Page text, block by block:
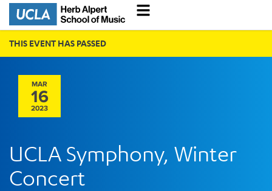
THIS EVENT HAS PASSED
MAR
16
2023
UCLA Symphony, Winter
Concert